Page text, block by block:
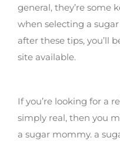
general, they’re some
when selecting a
after these tips, you’ll
site available.
If you’re looking for a
simply real, then you
a sugar mommy. a